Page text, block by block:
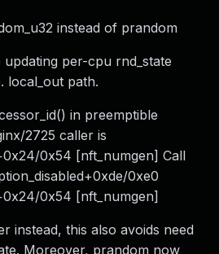
instead of prandom
per-cpu rnd_state
local_out path.
in preemptible
2725 caller is
0x54 [nft_numgen] Call
0xe0
0x54 [nft_numgen]
instead, this also avoids need
Moreover, prandom now